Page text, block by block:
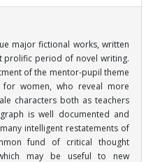
major fictional works, written
prolific period of novel writing.
of the mentor-pupil theme
women, who reveal more
characters both as teachers
is well documented and
intelligent restatements of
fund of critical thought
may be useful to new